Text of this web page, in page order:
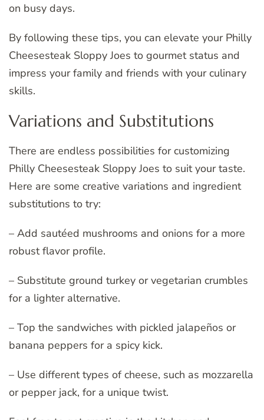
on busy days.
By following these tips, you can elevate your Philly
Cheesesteak Sloppy Joes to gourmet status and
impress your family and friends with your culinary
skills.
Variations and Substitutions
There are endless possibilities for customizing
Philly Cheesesteak Sloppy Joes to suit your taste.
Here are some creative variations and ingredient
substitutions to try:
– Add sautéed mushrooms and onions for a more
robust flavor profile.
– Substitute ground turkey or vegetarian crumbles
for a lighter alternative.
– Top the sandwiches with pickled jalapeños or
banana peppers for a spicy kick.
– Use different types of cheese, such as mozzarella
or pepper jack, for a unique twist.